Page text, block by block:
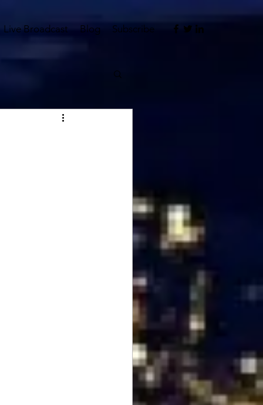
Live Broadcast Blog Subscribe